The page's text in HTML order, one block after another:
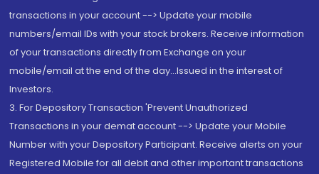
transactions in your account --> Update your mobile
numbers/email IDs with your stock brokers. Receive information
of your transactions directly from Exchange on your
mobile/email at the end of the day...Issued in the interest of
Investors.
3. For Depository Transaction 'Prevent Unauthorized
Transactions in your demat account --> Update your Mobile
Number with your Depository Participant. Receive alerts on your
Registered Mobile for all debit and other important transactions